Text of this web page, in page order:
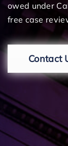
owed under
free case
Contact